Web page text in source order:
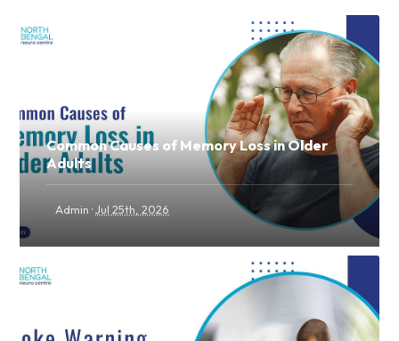
Common Causes of Memory Loss in Older
Adults
Admin ·Jul 25th, 2026